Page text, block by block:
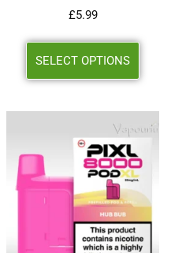
£5.99
SELECT OPTIONS